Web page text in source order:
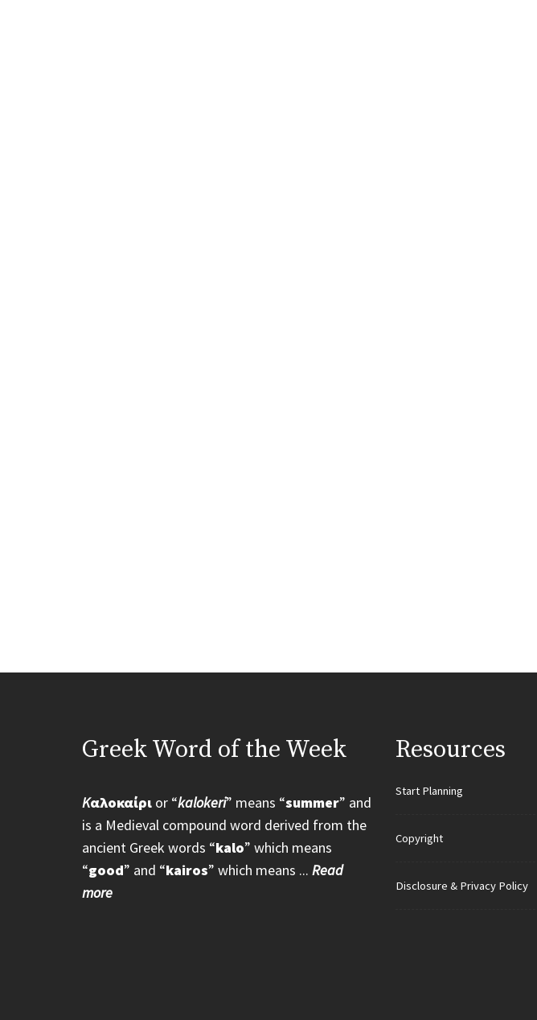
Greek Word of the Week
Kαλοκαίρι or “kalokeri” means “summer” and
is a Medieval compound word derived from the
ancient Greek words “kalo” which means
“good” and “kairos” which means ... Read
more
Resources
Start Planning
Copyright
Disclosure & Privacy Policy